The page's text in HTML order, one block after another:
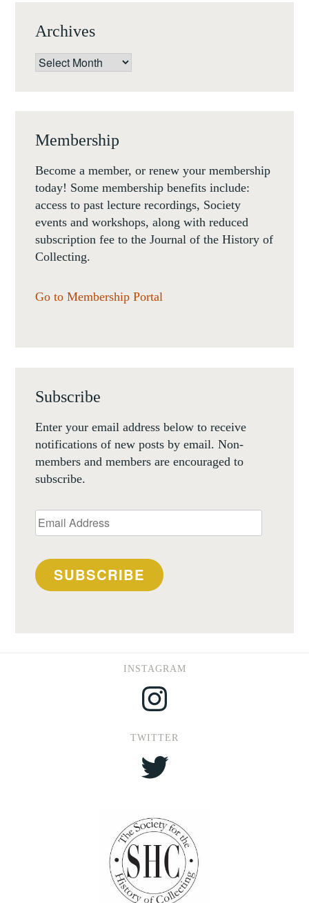
Archives
Archives
Membership
Become a member, or renew your membership
today! Some membership benefits include:
access to past lecture recordings, Society
events and workshops, along with reduced
subscription fee to the Journal of the History of
Collecting.
Go to Membership Portal
Subscribe
Enter your email address below to receive
notifications of new posts by email. Non-
members and members are encouraged to
subscribe.
Email
Address
SUBSCRIBE
INSTAGRAM
Instagram
TWITTER
Twitter